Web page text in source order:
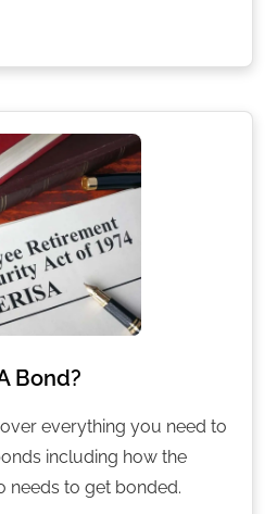
Bond?
everything you need to
including how the
needs to get bonded.